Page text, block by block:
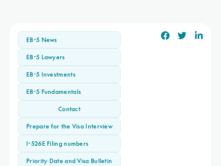
EB-5 News
EB-5 Lawyers
EB-5 Investments
EB-5 Fundamentals
Contact
Prepare for the Visa Interview
I-526E Filing numbers
Priority Date and Visa Bulletin